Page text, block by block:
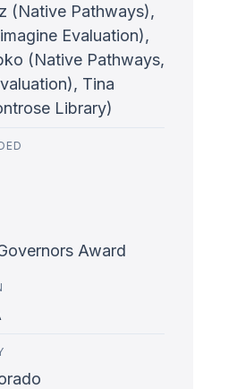
(Native Pathways),
Evaluation),
(Native Pathways,
Tina
Library)
Award